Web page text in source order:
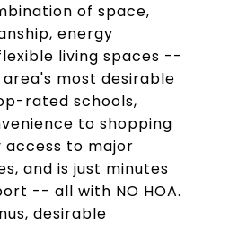
of space,
energy
living spaces --
most desirable
rated schools,
to shopping
access to major
and is just minutes
-- all with NO HOA.
desirable